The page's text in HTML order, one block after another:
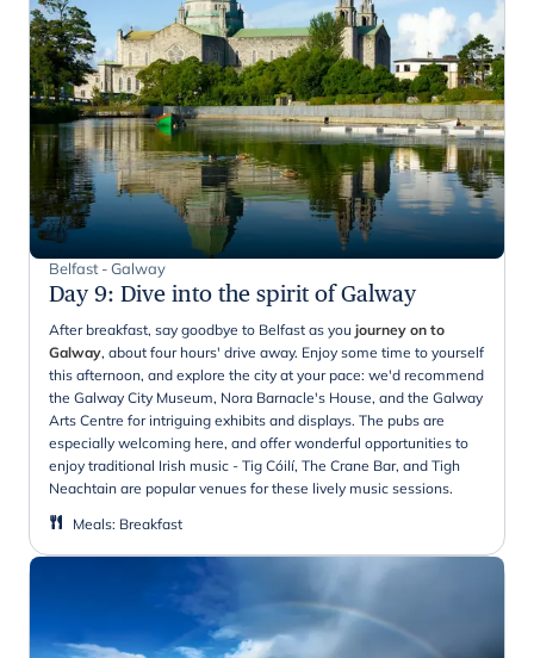
Belfast - Galway
Day 9: Dive into the spirit of Galway
After breakfast, say goodbye to Belfast as you journey on to
Galway, about four hours' drive away. Enjoy some time to yourself
this afternoon, and explore the city at your pace: we'd recommend
the Galway City Museum, Nora Barnacle's House, and the Galway
Arts Centre for intriguing exhibits and displays. The pubs are
especially welcoming here, and offer wonderful opportunities to
enjoy traditional Irish music - Tig Cóilí, The Crane Bar, and Tigh
Neachtain are popular venues for these lively music sessions.
Meals: Breakfast